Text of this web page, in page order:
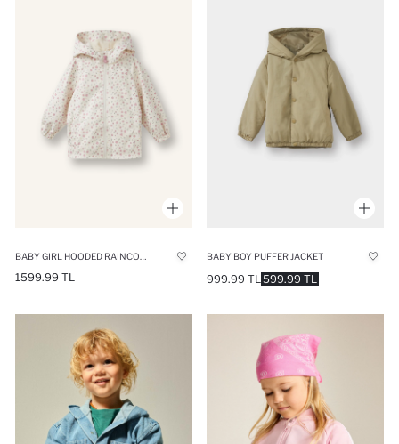
1599.99 TL
BABY BOY PUFFER JACKET
599.99 TL
999.99 TL